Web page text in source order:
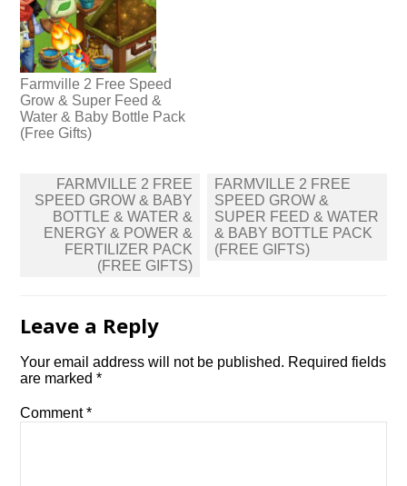
Farmville 2 Free Speed
Grow & Super Feed &
Water & Baby Bottle Pack
(Free Gifts)
Post
navigation
FARMVILLE 2 FREE
SPEED GROW & BABY
BOTTLE & WATER &
ENERGY & POWER &
FERTILIZER PACK
(FREE GIFTS)
FARMVILLE 2 FREE
SPEED GROW &
SUPER FEED & WATER
& BABY BOTTLE PACK
(FREE GIFTS)
Leave a Reply
Your email address will not be published. Required fields
are marked*
Comment*